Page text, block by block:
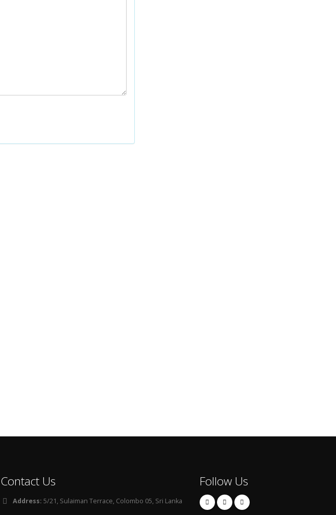
Contact Us
Address: 5/21, Sulaiman Terrace, Colombo 05, Sri Lanka
Follow Us